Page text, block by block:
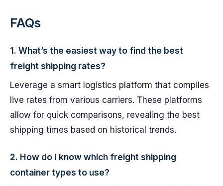
FAQs
1. What’s the easiest way to find the best
freight shipping rates?
Leverage a smart logistics platform that compiles
live rates from various carriers. These platforms
allow for quick comparisons, revealing the best
shipping times based on historical trends.
2. How do I know which freight shipping
container types to use?